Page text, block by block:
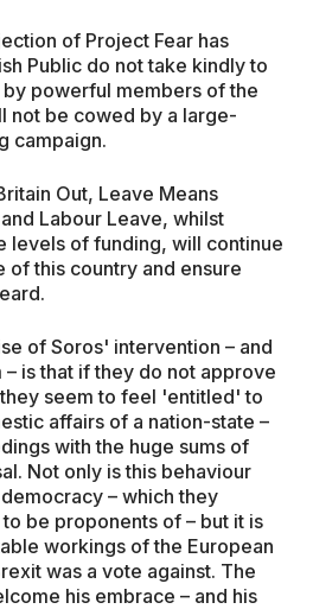
of Project Fear has
Public do not take kindly to
powerful members of the
not be cowed by a large-
campaign.
Out, Leave Means
Labour Leave, whilst
levels of funding, will continue
this country and ensure
of Soros' intervention – and
is that if they do not approve
seem to feel 'entitled' to
affairs of a nation-state –
with the huge sums of
Not only is this behaviour
– which they
be proponents of – but it is
workings of the European
was a vote against. The
his embrace – and his